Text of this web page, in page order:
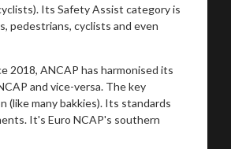
Its Safety Assist category is
pedestrians, cyclists and even
2018, ANCAP has harmonised its
and vice-versa. The key
(like many bakkies). Its standards
It's Euro NCAP's southern